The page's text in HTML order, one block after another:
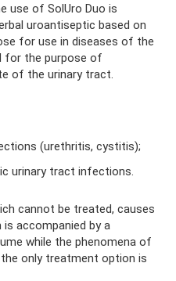
use of SolUro Duo is
uroantiseptic based on
for use in diseases of the
for the purpose of
of the urinary tract.
(urethritis, cystitis);
urinary tract infections.
cannot be treated, causes
accompanied by a
while the phenomena of
only treatment option is